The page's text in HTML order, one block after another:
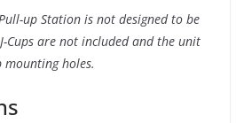
up Station is not designed to be
Cups are not included and the unit
mounting holes.